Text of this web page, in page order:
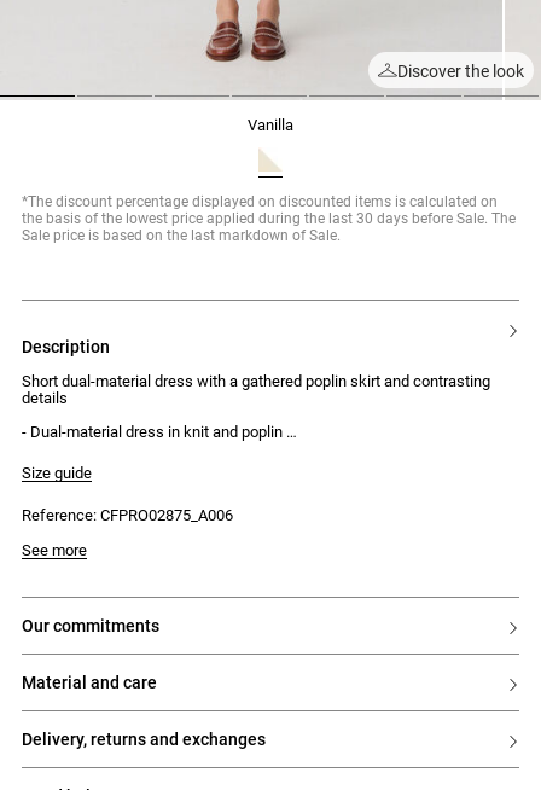
Discover the look
vanilla
*The discount percentage displayed on discounted items is calculated on
the basis of the lowest price applied during the last 30 days before Sale. The
Sale price is based on the last markdown of Sale.
description
Short dual-material dress with a gathered poplin skirt and contrasting
details
- Dual-material dress in knit and poplin
- Contrasting tailored collar
- Contrasting Claudie embroidery
- Tie at the waist
Size guide
Reference: CFPRO02875_A006
See more
our commitments
material and care
delivery, returns and exchanges